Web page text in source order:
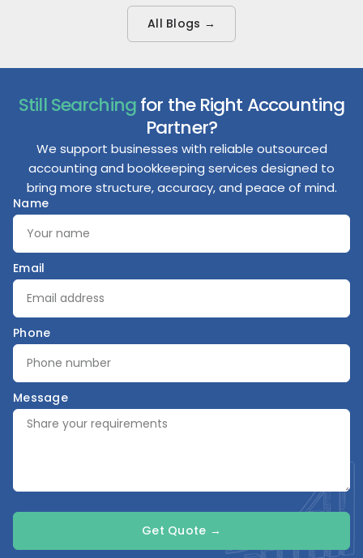
All Blogs →
Still Searchingfor the Right Accounting
Partner?
We support businesses with reliable outsourced
accounting and bookkeeping services designed to
bring more structure, accuracy, and peace of mind.
Name
Email
Phone
Message
Get Quote →